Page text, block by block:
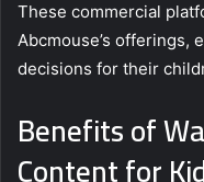
These commercial
Abcmouse’s offerings,
decisions for their
Benefits of